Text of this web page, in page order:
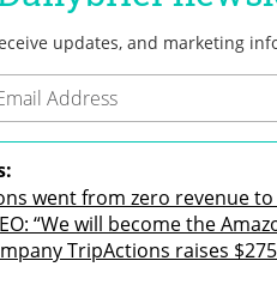
went from zero revenue
“We will become the
TripActions raises